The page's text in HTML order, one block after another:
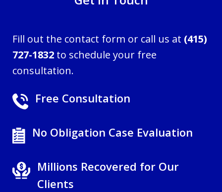
Fill out the contact form or call us at (415)
727-1832 to schedule your free
consultation.
Free Consultation
No Obligation Case Evaluation
Millions Recovered for Our
Clients